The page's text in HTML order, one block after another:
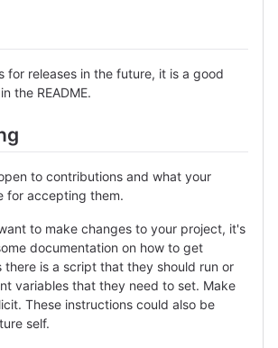
for releases in the future, it is a good
the README.
to contributions and what your
for accepting them.
to make changes to your project, it's
documentation on how to get
there is a script that they should run or
variables that they need to set. Make
These instructions could also be
self.